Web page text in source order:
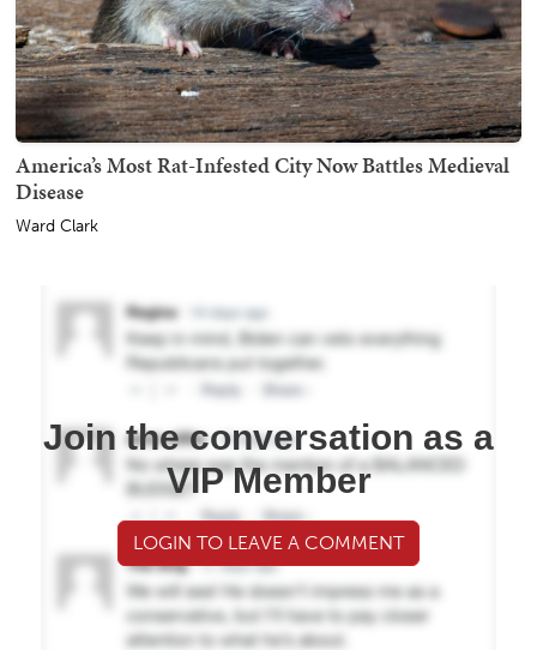
America’s Most Rat-Infested City Now Battles Medieval
Disease
Ward Clark
Join the conversation as a
VIP Member
LOGIN TO LEAVE A COMMENT